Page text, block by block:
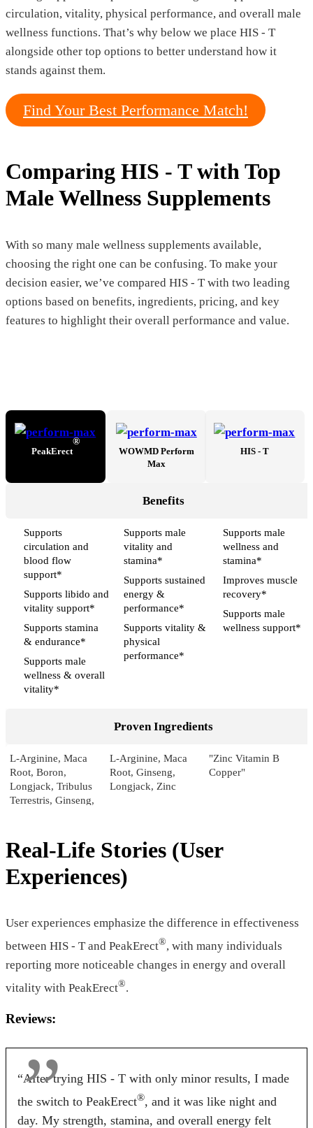
circulation, vitality, physical performance, and overall male
wellness functions. That’s why below we place HIS - T
alongside other top options to better understand how it
stands against them.
Find Your Best Performance Match!
Comparing HIS - T with Top
Male Wellness Supplements
With so many male wellness supplements available,
choosing the right one can be confusing. To make your
decision easier, we’ve compared HIS - T with two leading
options based on benefits, ingredients, pricing, and key
features to highlight their overall performance and value.
PeakErect
®
WOWMD Perform
Max
HIS - T
Benefits
Supports
circulation and
blood flow
support*
Supports libido and
vitality support*
Supports stamina
& endurance*
Supports male
wellness & overall
vitality*
Supports male
vitality and
stamina*
Supports sustained
energy &
performance*
Supports vitality &
physical
performance*
Supports male
wellness and
stamina*
Improves muscle
recovery*
Supports male
wellness support*
Proven Ingredients
L-Arginine, Maca
Root, Boron,
Longjack, Tribulus
Terrestris, Ginseng,
L-Arginine, Maca
Root, Ginseng,
Longjack, Zinc
"Zinc Vitamin B
Copper"
Pricing
Form
Tablets Tablets Capsules
2 Tablets
Antibiotic Free
Yes Yes No
Money Back Guarantee
Real-Life Stories (User
Experiences)
User experiences emphasize the difference in effectiveness
between HIS - T and PeakErect®, with many individuals
reporting more noticeable changes in energy and overall
vitality with PeakErect®.
Reviews:
“After trying HIS - T with only minor results, I made
the switch to PeakErect®, and it was like night and
day. My strength, stamina, and overall energy felt